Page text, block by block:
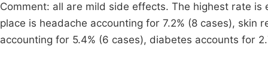
Comment: all are mild side effects. The highest rate is
place is headache accounting for 7.2% (8 cases), skin
accounting for 5.4% (6 cases), diabetes accounts for